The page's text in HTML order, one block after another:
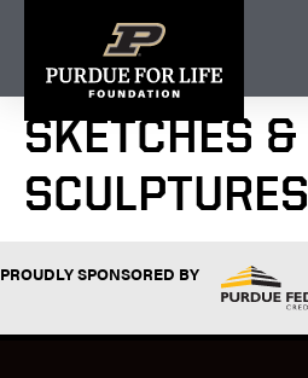
SKETCHES &
SCULPTURES
PROUDLY SPONSORED BY